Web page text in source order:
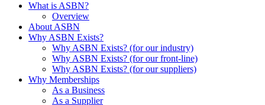
What is ASBN?
Overview
About ASBN
Why ASBN Exists?
Why ASBN Exists? (for our industry)
Why ASBN Exists? (for our front-line)
Why ASBN Exists? (for our suppliers)
Why Memberships
As a Business
As a Supplier